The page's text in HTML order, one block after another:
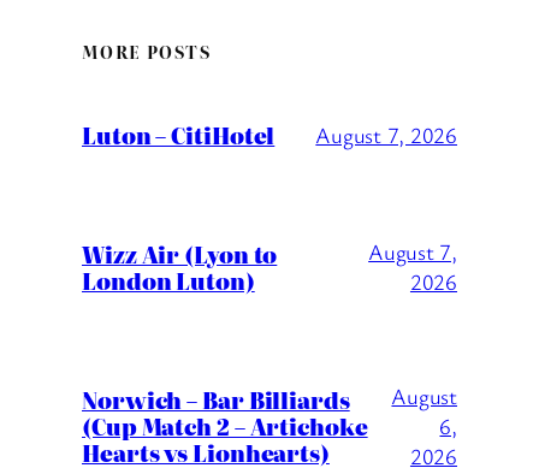
MORE POSTS
Luton – CitiHotel August 7, 2026
Wizz Air (Lyon to
London Luton)
August 7,
2026
Norwich – Bar Billiards
(Cup Match 2 – Artichoke
Hearts vs Lionhearts)
August
6,
2026